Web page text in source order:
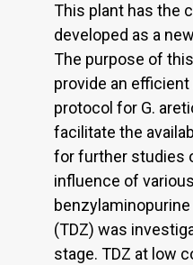
This plant has the
developed as a
The purpose of
provide an
protocol for G.
facilitate the
for further studies
influence of
(TDZ) was
stage. TDZ at low